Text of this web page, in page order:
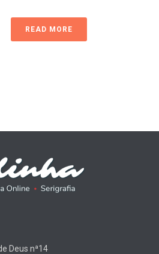
READ MORE
Deus nª14